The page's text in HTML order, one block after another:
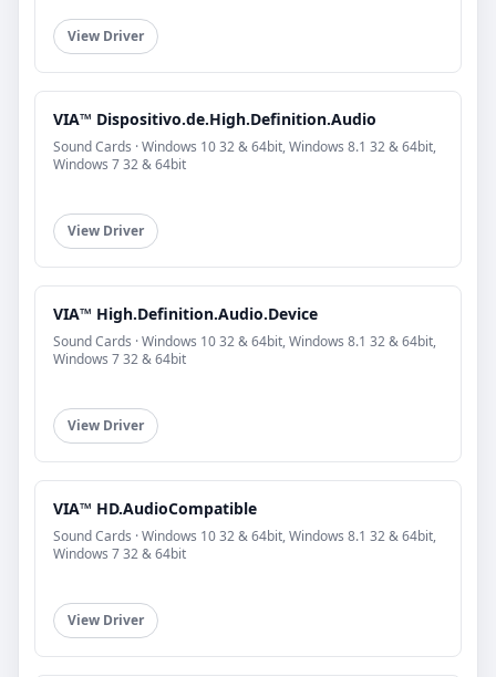
View Driver
VIA™ Dispositivo.de.High.Definition.Audio
Sound Cards · Windows 10 32 & 64bit, Windows 8.1 32 & 64bit,
Windows 7 32 & 64bit
View Driver
VIA™ High.Definition.Audio.Device
Sound Cards · Windows 10 32 & 64bit, Windows 8.1 32 & 64bit,
Windows 7 32 & 64bit
View Driver
VIA™ HD.AudioCompatible
Sound Cards · Windows 10 32 & 64bit, Windows 8.1 32 & 64bit,
Windows 7 32 & 64bit
View Driver